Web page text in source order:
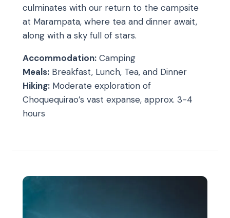
culminates with our return to the campsite
at Marampata, where tea and dinner await,
along with a sky full of stars.
Accommodation: Camping
Meals: Breakfast, Lunch, Tea, and Dinner
Hiking: Moderate exploration of
Choquequirao’s vast expanse, approx. 3-4
hours